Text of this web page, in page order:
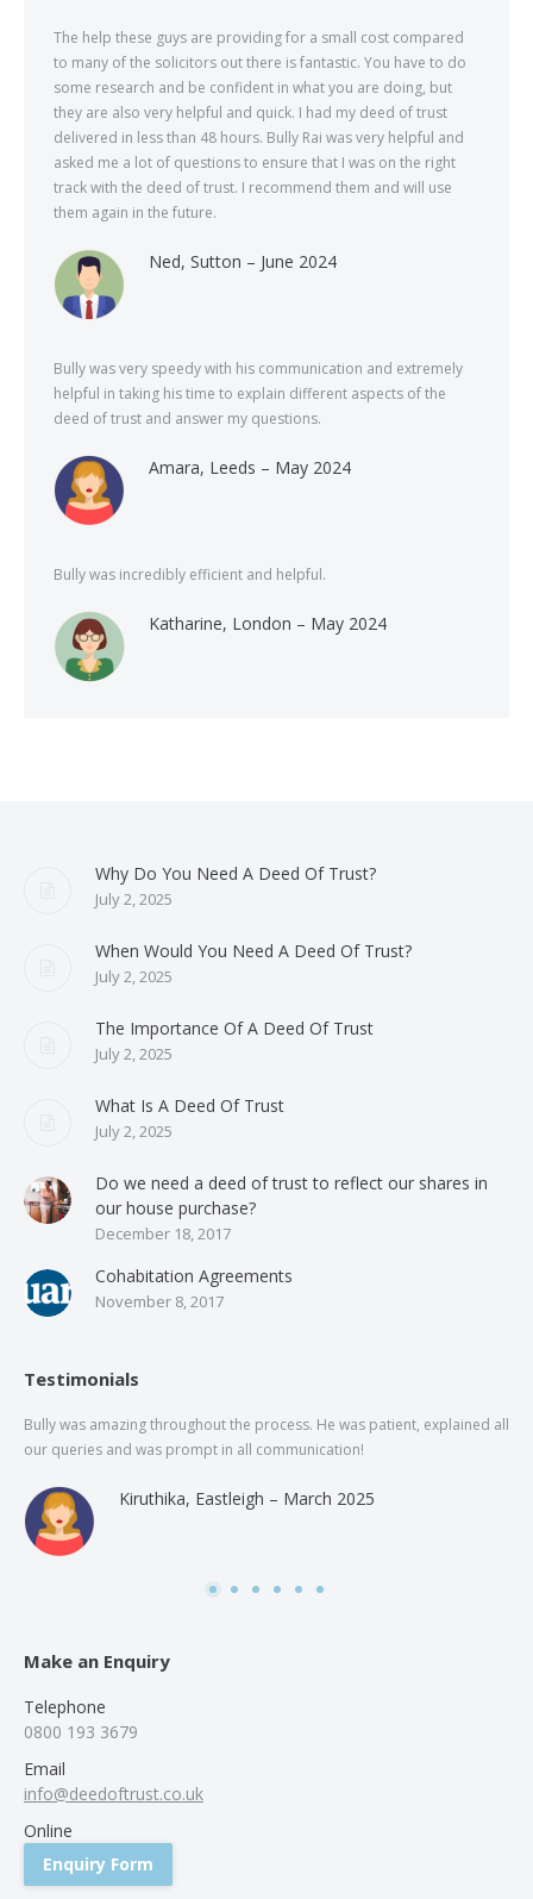
The help these guys are providing for a small cost compared
to many of the solicitors out there is fantastic. You have to do
some research and be confident in what you are doing, but
they are also very helpful and quick. I had my deed of trust
delivered in less than 48 hours. Bully Rai was very helpful and
asked me a lot of questions to ensure that I was on the right
track with the deed of trust. I recommend them and will use
them again in the future.
Ned, Sutton – June 2024
Bully was very speedy with his communication and extremely
helpful in taking his time to explain different aspects of the
deed of trust and answer my questions.
Amara, Leeds – May 2024
Bully was incredibly efficient and helpful.
Katharine, London – May 2024
Why Do You Need A Deed Of Trust?
July 2, 2025
When Would You Need A Deed Of Trust?
July 2, 2025
The Importance Of A Deed Of Trust
July 2, 2025
What Is A Deed Of Trust
July 2, 2025
Do we need a deed of trust to reflect our shares in
our house purchase?
December 18, 2017
Cohabitation Agreements
November 8, 2017
Testimonials
Bully was amazing throughout the process. He was patient, explained all
our queries and was prompt in all communication!
Kiruthika, Eastleigh – March 2025
Make an Enquiry
Telephone
0800 193 3679
Email
info@deedoftrust.co.uk
Online
Enquiry Form